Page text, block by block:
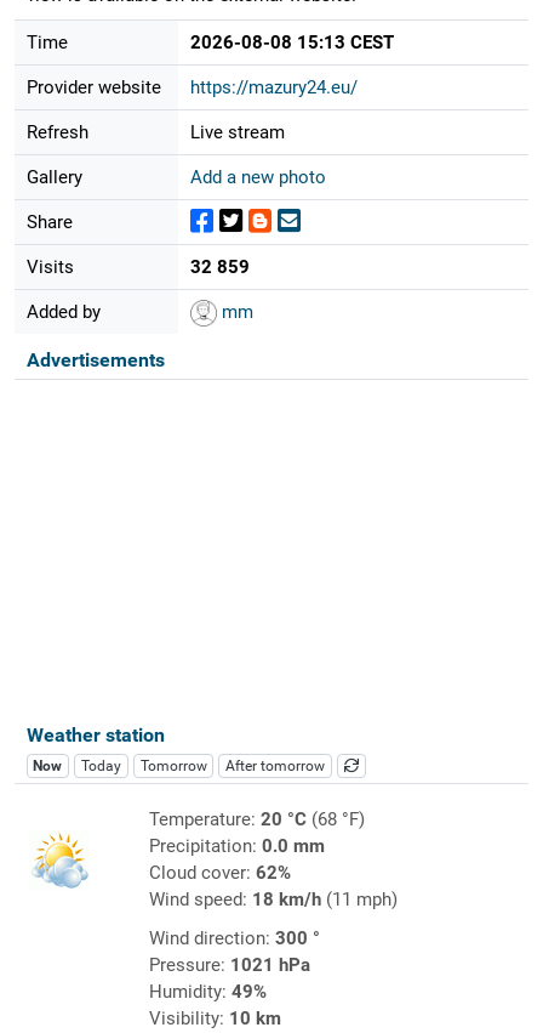
Time 2026-08-08 15:13 CEST
Provider website https://mazury24.eu/
Refresh Live stream
Gallery Add a new photo
Share
Visits 32 859
Added by mm
Advertisements
Weather station
Now Today Tomorrow After tomorrow
Temperature: 20 °C(68 °F)
Precipitation: 0.0 mm
Cloud cover: 62%
Wind speed: 18 km/h(11 mph)
Wind direction: 300 °
Pressure: 1021 hPa
Humidity: 49%
Visibility: 10 km